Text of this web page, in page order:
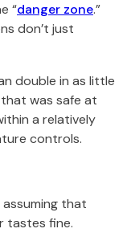
“danger zone.”
don’t just
double in as little
was safe at
a relatively
controls.
that
tastes fine.